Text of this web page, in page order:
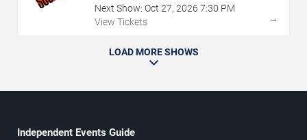
Next Show: Oct 27, 2026 7:30 PM
View Tickets
→
LOAD MORE SHOWS
Independent Events Guide